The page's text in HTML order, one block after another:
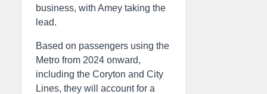
business, with Amey taking the
lead.
Based on passengers using the
Metro from 2024 onward,
including the Coryton and City
Lines, they will account for a